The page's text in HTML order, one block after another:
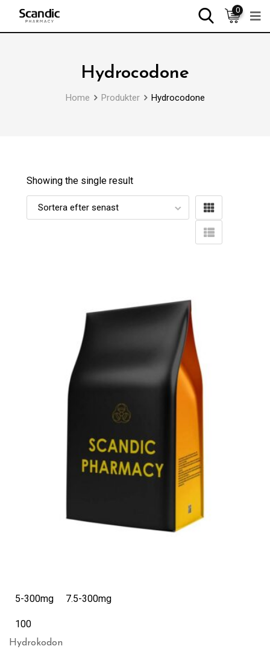
0
Hydrocodone
Home Produkter Hydrocodone
Showing the single result
5-300mg 7.5-300mg
100
Hydrokodon